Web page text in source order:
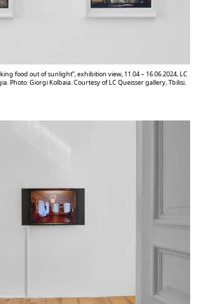
food out of sunlight”, exhibition view, 11.04 – 16.06.2024, LC
Photo: Giorgi Kolbaia. Courtesy of LC Queisser gallery, Tbilisi.